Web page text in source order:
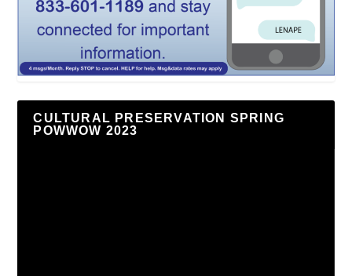
CULTURAL PRESERVATION SPRING
POWWOW 2023